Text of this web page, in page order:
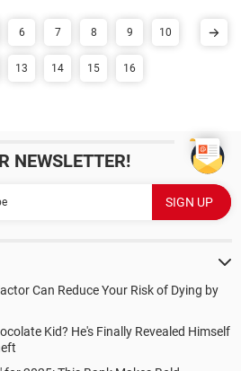
6 7 8 9 10
13 14 15 16
NEWSLETTER!
Can Reduce Your Risk of Dying by
Kid? He's Finally Revealed Himself